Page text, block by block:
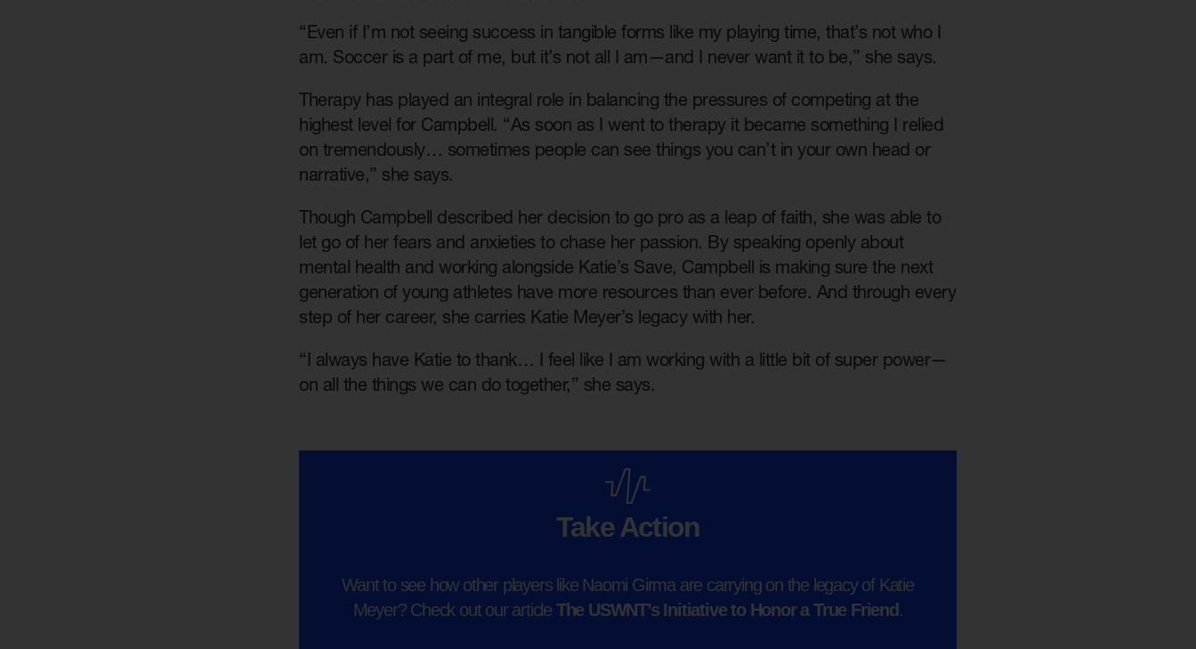
“Even if I’m not seeing success in tangible forms like my playing time, that’s not who I
am. Soccer is a part of me, but it’s not all I am—and I never want it to be,” she says.
Therapy has played an integral role in balancing the pressures of competing at the
highest level for Campbell. “As soon as I went to therapy it became something I relied
on tremendously… sometimes people can see things you can’t in your own head or
narrative,” she says.
Though Campbell described her decision to go pro as a leap of faith, she was able to
let go of her fears and anxieties to chase her passion. By speaking openly about
mental health and working alongside Katie’s Save, Campbell is making sure the next
generation of young athletes have more resources than ever before. And through every
step of her career, she carries Katie Meyer’s legacy with her.
“I always have Katie to thank… I feel like I am working with a little bit of super power—
on all the things we can do together,” she says.
Take Action
Want to see how other players like Naomi Girma are carrying on the legacy of Katie
Meyer? Check out our article The USWNT’s Initiative to Honor a True Friend .